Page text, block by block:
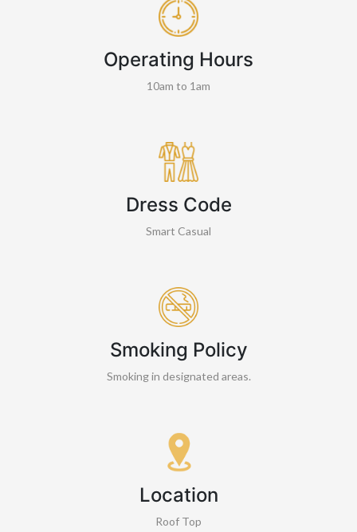
Operating Hours
10am to 1am
Dress Code
Smart Casual
Smoking Policy
Smoking in designated areas.
Location
Roof Top